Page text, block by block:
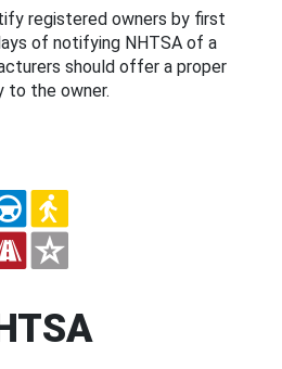
registered owners by first
of notifying NHTSA of a
should offer a proper
to the owner.